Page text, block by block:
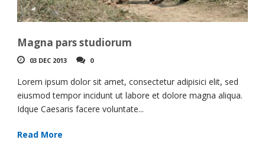
Magna pars studiorum
03 DEC 2013 0
Lorem ipsum dolor sit amet, consectetur adipisici elit, sed
eiusmod tempor incidunt ut labore et dolore magna aliqua.
Idque Caesaris facere voluntate...
Read More